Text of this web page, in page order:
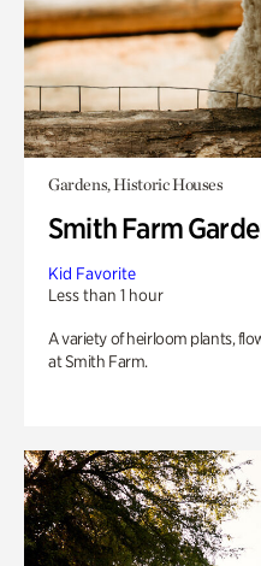
Gardens, Historic Houses
Smith Farm
Kid Favorite
Less than 1 hour
A variety of heirloom plants,
at Smith Farm.